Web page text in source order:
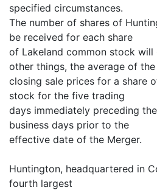
specified circumstances.
The number of shares of
be received for each share
of Lakeland common stock will
other things, the average of the
closing sale prices for a share
stock for the five trading
days immediately preceding
business days prior to the
effective date of the Merger.
Huntington, headquartered in
fourth largest